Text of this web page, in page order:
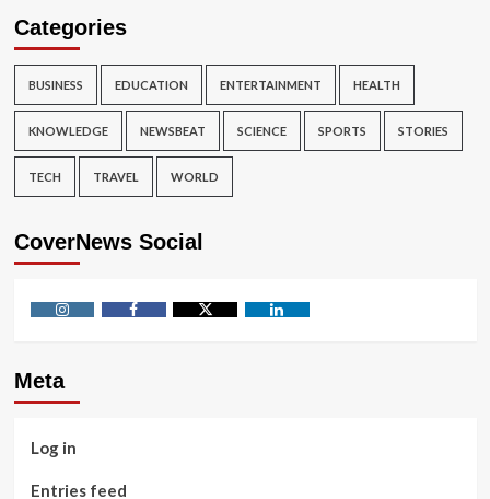
Categories
BUSINESS EDUCATION ENTERTAINMENT HEALTH
KNOWLEDGE NEWSBEAT SCIENCE SPORTS STORIES
TECH TRAVEL WORLD
CoverNews Social
Meta
Log in
Entries feed